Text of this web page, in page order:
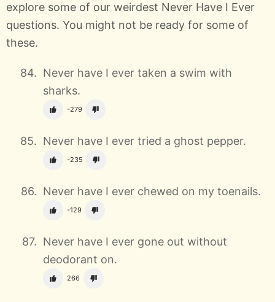
explore some of our weirdest Never Have I Ever
questions. You might not be ready for some of
these.
Never have I ever taken a swim with
sharks.
-279
Never have I ever tried a ghost pepper.
-235
Never have I ever chewed on my toenails.
-129
Never have I ever gone out without
deodorant on.
266